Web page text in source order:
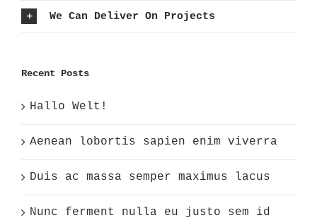
We Can Deliver On Projects
Recent Posts
Hallo Welt!
Aenean lobortis sapien enim viverra
Duis ac massa semper maximus lacus
Nunc ferment nulla eu justo sem id